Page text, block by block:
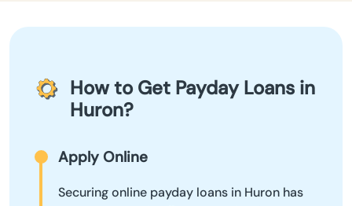
How to Get Payday Loans in
Huron?
Apply Online
Securing online payday loans in Huron has